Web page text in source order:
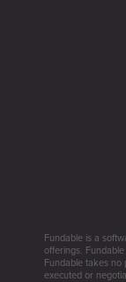
Fundable is a
offerings.
Fundable takes no
executed or